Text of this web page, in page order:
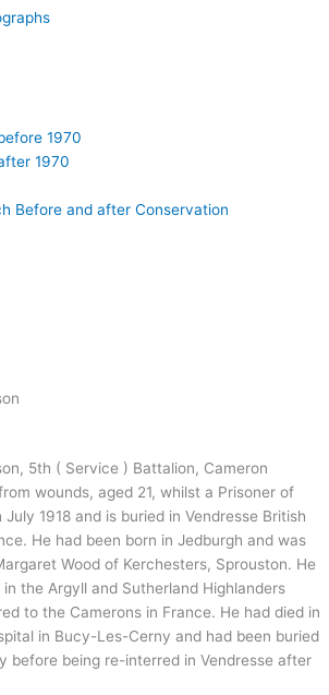
1970
1970
Before and after Conservation
5th ( Service ) Battalion, Cameron
wounds, aged 21, whilst a Prisoner of
1918 and is buried in Vendresse British
He had been born in Jedburgh and was
Wood of Kerchesters, Sprouston. He
the Argyll and Sutherland Highlanders
to the Camerons in France. He had died in
in Bucy-Les-Cerny and had been buried
before being re-interred in Vendresse after